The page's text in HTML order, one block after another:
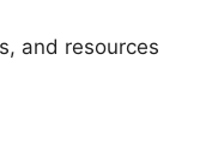
and resources